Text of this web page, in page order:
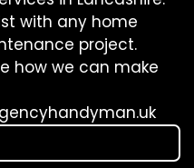
with any home
project.
how we can make